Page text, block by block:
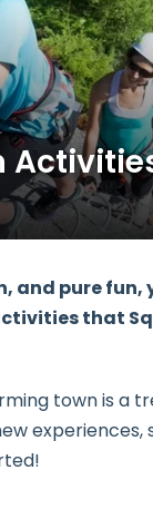
pure fun,
that
town is a